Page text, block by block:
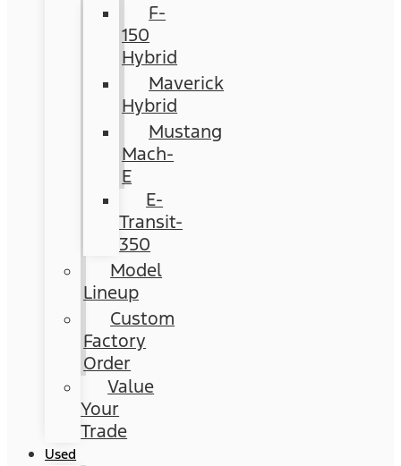
F-
150
Hybrid
Maverick
Hybrid
Mustang
Mach-
E
E-
Transit-
350
Model
Lineup
Custom
Factory
Order
Value
Your
Trade
Used